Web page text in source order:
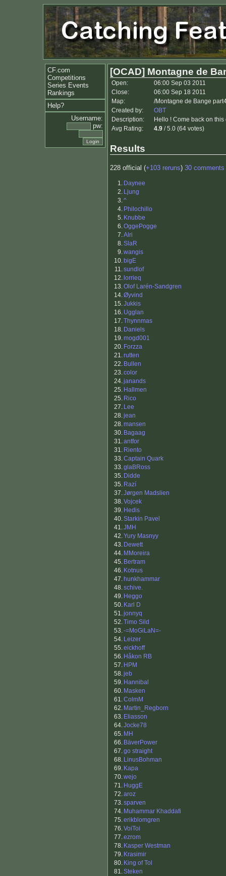
CF.com
Competitions
Series Events
Rankings
Help?
Username:
pw:
[OCAD] Montagne de
Open:
06:00 Sep 03 2011
Close:
06:00 Sep 18 2011
Map:
/Montagne de Bange
Created by:
OBT
Description:
Hello ! Come back on
Avg Rating:
4.9 / 5.0 (64 votes)
Results
228 official (+103 reruns) 30 comments
1. Daynee
2. Ljung
3.^
4. Philochillo
5. Knubbe
6.OggePogge
7.Alri
8.SlaR
9.wangis
10. bigE
11.sundlof
12. lorrieq
13.Olof Larén-Sandgren
14.Øyvind
15.Jukkis
16. Ugglan
17.Thynnmas
18. Daniels
19.mogd001
20. Forzza
21.rutten
22. Bullen
23.color
24.janands
25. Hallmen
25. Rico
27. Lee
28.jean
28.mansen
30. Bagaag
31.antfor
31. Riento
33.Captain Quark
33.glaBRoss
35. Didde
35. Razí
37.Jørgen Madslien
38.Vojcek
39. Hedis
40.Starkin Pavel
41.JMH
42.Yury Masnyy
43. Dewett
44. MMoreira
45. Bertram
46. Kotnus
47. hunkhammar
48.schive.
49. Heggo
50. Karl D
51.jonnyq
52.Timo Sild
53.-=MoGiLaN=-
54. Leizer
55.eickhoff
56. Håkon RB
57. HPM
58.jeb
59. Hannibal
60. Masken
61.ColmM
62. Martin_Regborn
63. Eliasson
64.Jocke78
65. MH
66. BäverPower
67.go straight
68. LinusBohman
69. Kapa
70.wejo
71. HuggE
72.aroz
73.sparven
74. Muhammar Khaddafi
75.erikblomgren
76.VoiToi
77.ezrom
78. Kasper Westman
79. Krasimir
80. King of Tol
81.Steken